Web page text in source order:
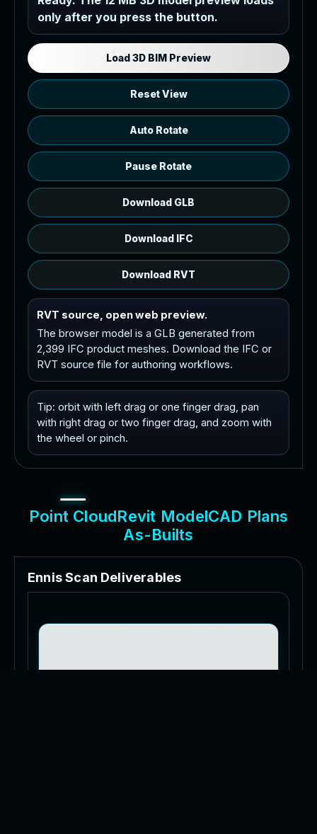
Load the 12 MB browser preview
generated from the RVT model's IFC
export.
only after you press the button.
Load 3D BIM Preview
Reset View
Auto Rotate
Pause Rotate
Download GLB
Download IFC
Download RVT
RVT source, open web preview.
The browser model is a GLB generated from
2,399 IFC product meshes. Download the IFC or
RVT source file for authoring workflows.
Tip: orbit with left drag or one finger drag, pan
with right drag or two finger drag, and zoom with
the wheel or pinch.
Point CloudRevit ModelCAD Plans
As-Builts
EnnisScan Deliverables